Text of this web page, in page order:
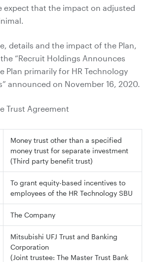
expect that the impact on adjusted
details and the impact of the Plan,
“Recruit Holdings Announces
Plan primarily for HR Technology
announced on November 16, 2020.
Trust Agreement
Money trust other than a specified
money trust for separate investment
(Third party benefit trust)
To grant equity-based incentives to
employees of the HR Technology SBU
The Company
Mitsubishi UFJ Trust and Banking
Corporation
(Joint trustee: The Master Trust Bank